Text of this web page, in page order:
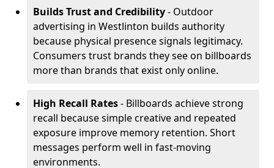
Builds Trust and Credibility- Outdoor
advertising in Westlinton builds authority
because physical presence signals legitimacy.
Consumers trust brands they see on billboards
more than brands that exist only online.
High Recall Rates- Billboards achieve strong
recall because simple creative and repeated
exposure improve memory retention. Short
messages perform well in fast-moving
environments.